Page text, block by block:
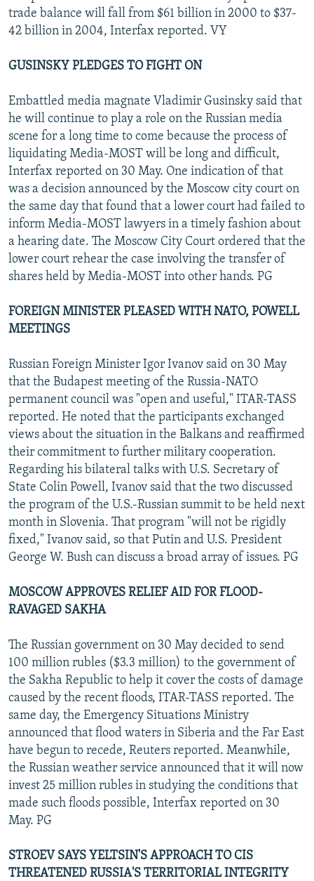
trade balance will fall from $61 billion in 2000 to $37-
42 billion in 2004, Interfax reported. VY
GUSINSKY PLEDGES TO FIGHT ON
Embattled media magnate Vladimir Gusinsky said that
he will continue to play a role on the Russian media
scene for a long time to come because the process of
liquidating Media-MOST will be long and difficult,
Interfax reported on 30 May. One indication of that
was a decision announced by the Moscow city court on
the same day that found that a lower court had failed to
inform Media-MOST lawyers in a timely fashion about
a hearing date. The Moscow City Court ordered that the
lower court rehear the case involving the transfer of
shares held by Media-MOST into other hands. PG
FOREIGN MINISTER PLEASED WITH NATO, POWELL
MEETINGS
Russian Foreign Minister Igor Ivanov said on 30 May
that the Budapest meeting of the Russia-NATO
permanent council was "open and useful," ITAR-TASS
reported. He noted that the participants exchanged
views about the situation in the Balkans and reaffirmed
their commitment to further military cooperation.
Regarding his bilateral talks with U.S. Secretary of
State Colin Powell, Ivanov said that the two discussed
the program of the U.S.-Russian summit to be held next
month in Slovenia. That program "will not be rigidly
fixed," Ivanov said, so that Putin and U.S. President
George W. Bush can discuss a broad array of issues. PG
MOSCOW APPROVES RELIEF AID FOR FLOOD-
RAVAGED SAKHA
The Russian government on 30 May decided to send
100 million rubles ($3.3 million) to the government of
the Sakha Republic to help it cover the costs of damage
caused by the recent floods, ITAR-TASS reported. The
same day, the Emergency Situations Ministry
announced that flood waters in Siberia and the Far East
have begun to recede, Reuters reported. Meanwhile,
the Russian weather service announced that it will now
invest 25 million rubles in studying the conditions that
made such floods possible, Interfax reported on 30
May. PG
STROEV SAYS YELTSIN'S APPROACH TO CIS
THREATENED RUSSIA'S TERRITORIAL INTEGRITY